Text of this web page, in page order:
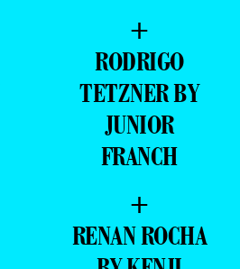
+
RODRIGO
TETZNER BY
JUNIOR
FRANCH
+
RENAN ROCHA